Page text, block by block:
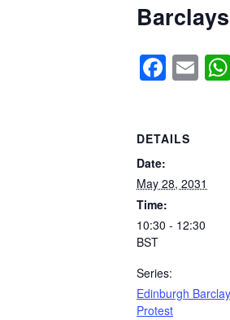
DETAILS
Date:
May 28, 2031
Time:
10:30 - 12:30
BST
Series:
Edinburgh
Protest